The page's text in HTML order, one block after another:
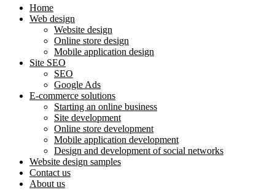
Home
Web design
Website design
Online store design
Mobile application design
Site SEO
SEO
Google Ads
E-commerce solutions
Starting an online business
Site development
Online store development
Mobile application development
Design and development of social networks
Website design samples
Contact us
About us